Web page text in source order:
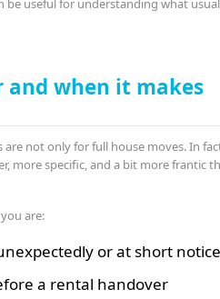
be useful for understanding what
and when it makes
not only for full house moves. In
more specific, and a bit more frantic
are:
or at short
a rental handover